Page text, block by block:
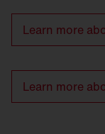
Learn more
Learn more